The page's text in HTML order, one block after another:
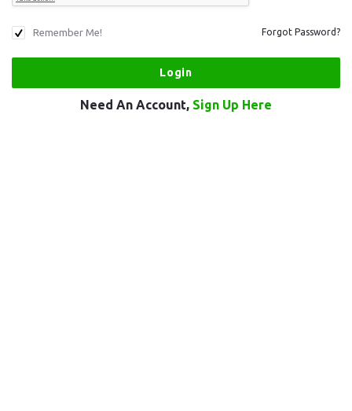
Remember Me! Forgot Password?
Need An Account, Sign Up Here